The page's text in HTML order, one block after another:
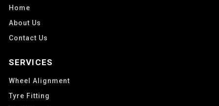
Home
About Us
Contact Us
SERVICES
Wheel Alignment
Tyre Fitting